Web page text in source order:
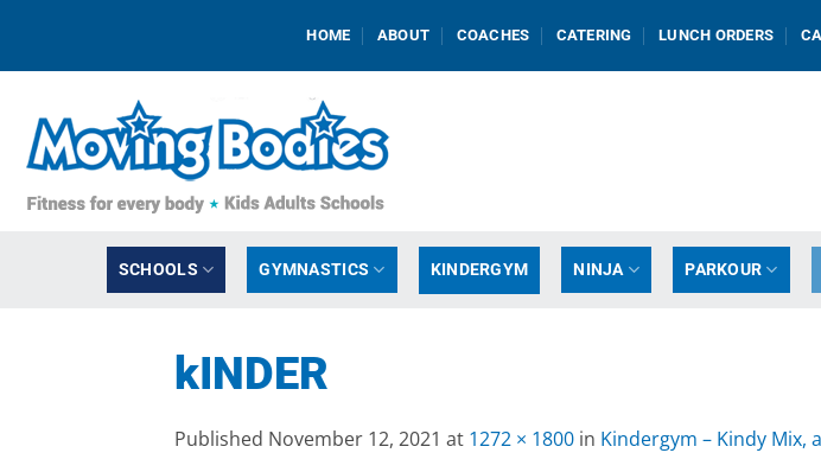
content
HOME ABOUT COACHES CATERING LUNCH ORDERS
SCHOOLS GYMNASTICS KINDERGYM NINJA PARKOUR
kINDER
Published November 12, 2021 at 1272 × 1800 in Kindergym – Kindy Mix,